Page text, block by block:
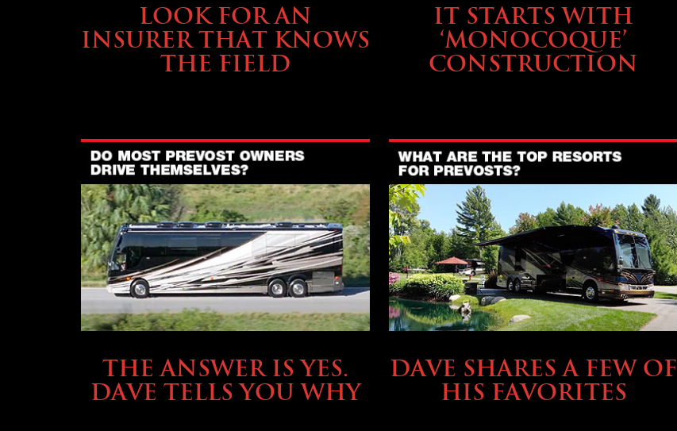
LOOK FOR AN
INSURER THAT KNOWS
THE FIELD
IT STARTS WITH
‘MONOCOQUE’
CONSTRUCTION
THE ANSWER IS YES.
DAVE TELLS YOU WHY
DAVE SHARES A FEW OF
HIS FAVORITES